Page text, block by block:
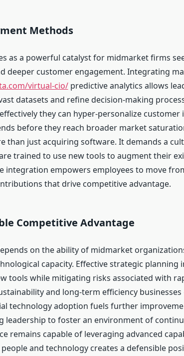
Methods
as a powerful catalyst for midmarket firms
deeper customer engagement. Integrating
virtual-cio/predictive analytics allows
datasets and refine decision-making
they can hyper-personalize customer
before they reach broader market
than just acquiring software. It demands a
trained to use new tools to augment their
integration empowers employees to move
that drive competitive advantage.
Competitive Advantage
on the ability of midmarket
capacity. Effective strategic planning
tools while mitigating risks associated with
and long-term efficiency businesses
technology adoption fuels further
leadership to foster an environment of
remains capable of leveraging advanced
and technology creates a defensible